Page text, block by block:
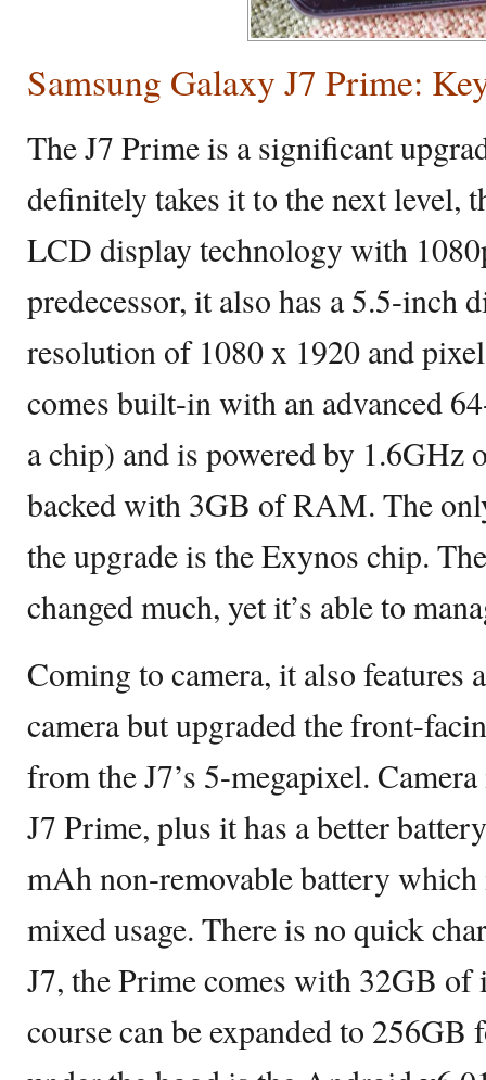
Samsung Galaxy J7 Prime:
The J7 Prime is a significant
definitely takes it to the next level,
LCD display technology with
predecessor, it also has a 5.5-inch
resolution of 1080 x 1920 and
comes built-in with an advanced
a chip) and is powered by 1.6GHz
backed with 3GB of RAM. The
the upgrade is the Exynos chip.
changed much, yet it’s able to
Coming to camera, it also features
camera but upgraded the front-
from the J7’s 5-megapixel.
J7 Prime, plus it has a better
mAh non-removable battery which
mixed usage. There is no quick
J7, the Prime comes with 32GB
course can be expanded to 256GB